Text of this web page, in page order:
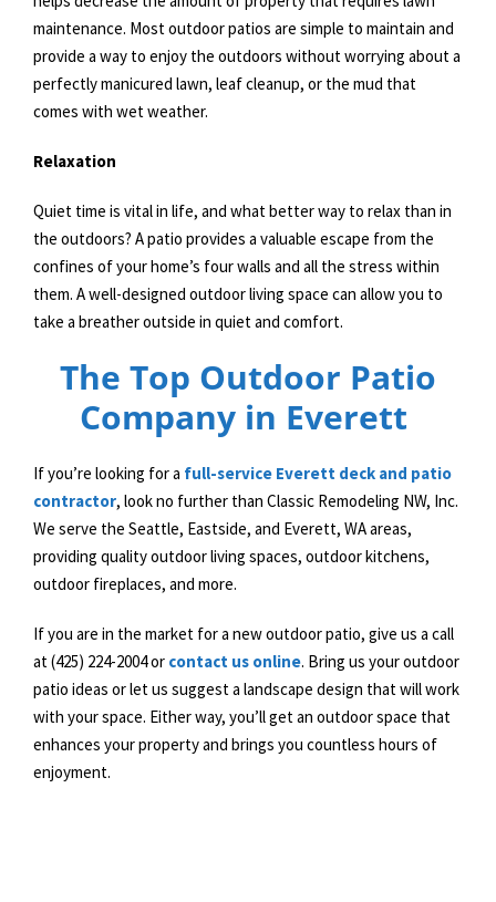
maintenance. Most outdoor patios are simple to maintain and
provide a way to enjoy the outdoors without worrying about a
perfectly manicured lawn, leaf cleanup, or the mud that
comes with wet weather.
Relaxation
Quiet time is vital in life, and what better way to relax than in
the outdoors? A patio provides a valuable escape from the
confines of your home’s four walls and all the stress within
them. A well-designed outdoor living space can allow you to
take a breather outside in quiet and comfort.
The Top Outdoor Patio
Company in Everett
If you’re looking for a full-service Everett deck and patio
contractor, look no further than Classic Remodeling NW, Inc.
We serve the Seattle, Eastside, and Everett, WA areas,
providing quality outdoor living spaces, outdoor kitchens,
outdoor fireplaces, and more.
If you are in the market for a new outdoor patio, give us a call
at (425) 224-2004 or contact us online. Bring us your outdoor
patio ideas or let us suggest a landscape design that will work
with your space. Either way, you’ll get an outdoor space that
enhances your property and brings you countless hours of
enjoyment.